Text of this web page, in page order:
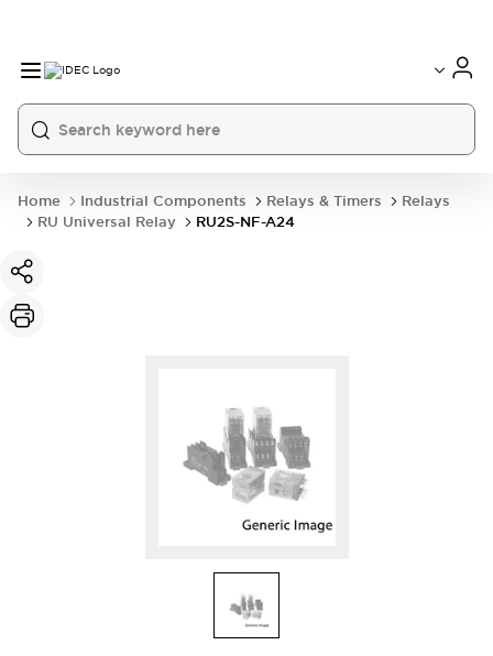
Home Industrial Components Relays & Timers
Relays
RU Universal Relay
RU2S-NF-A24